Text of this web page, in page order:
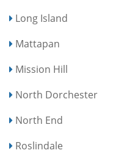
Long Island
Mattapan
Mission Hill
North Dorchester
North End
Roslindale